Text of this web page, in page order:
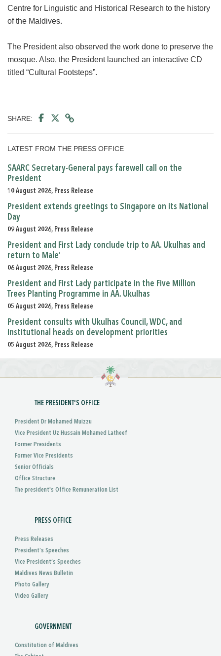
Centre for Linguistic and Historical Research to the history
of the Maldives.
The President also observed the work done to preserve the
mosque. Also, the President launched an interactive CD
titled “Cultural Footsteps”.
SHARE:
LATEST FROM THE PRESS OFFICE
SAARC Secretary-General pays farewell call on the
President
10 August 2026, Press Release
President extends greetings to Singapore on its National
Day
09 August 2026, Press Release
President and First Lady conclude trip to AA. Ukulhas and
return to Male’
06 August 2026, Press Release
President and First Lady participate in the Five Million
Trees Planting Programme in AA. Ukulhas
05 August 2026, Press Release
President consults with Ukulhas Council, WDC, and
institutional heads on development priorities
05 August 2026, Press Release
THE PRESIDENT'S OFFICE
President Dr Mohamed Muizzu
Vice President Uz Hussain Mohamed Latheef
Former Presidents
Former Vice Presidents
Senior Officials
Office Structure
The president's Office Remuneration List
PRESS OFFICE
Press Releases
President’s Speeches
Vice President’s Speeches
Maldives News Bulletin
Photo Gallery
Video Gallery
GOVERNMENT
Constitution of Maldives